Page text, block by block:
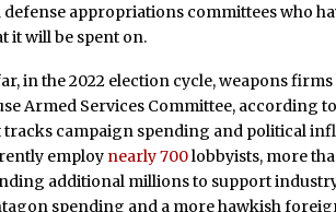
defense appropriations committees who
it will be spent on.
in the 2022 election cycle, weapons
Armed Services Committee, according
tracks campaign spending and political
employ nearly 700lobbyists, more
additional millions to support
spending and a more hawkish